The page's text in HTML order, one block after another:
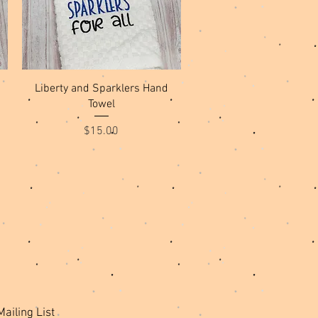
Quick View
Liberty and Sparklers Hand
Towel
Price
$15.00
List